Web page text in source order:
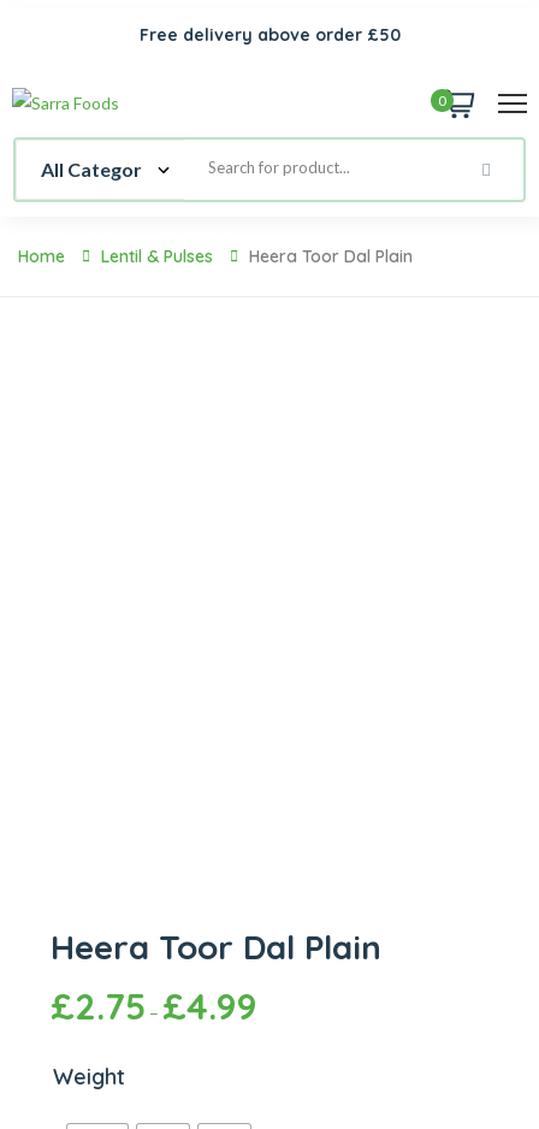
Free delivery above order £50
0
Home Lentil & Pulses Heera Toor Dal Plain
Heera Toor Dal Plain
£2.75 – £4.99
Weight